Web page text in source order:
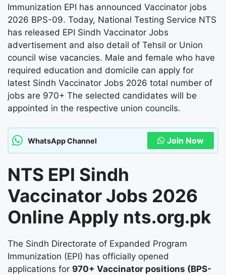
Immunization EPI has announced Vaccinator jobs
2026 BPS-09. Today, National Testing Service NTS
has released EPI Sindh Vaccinator Jobs
advertisement and also detail of Tehsil or Union
council wise vacancies. Male and female who have
required education and domicile can apply for
latest Sindh Vaccinator Jobs 2026 total number of
jobs are 970+ The selected candidates will be
appointed in the respective union councils.
WhatsApp Channel Join Now
NTS EPI Sindh
Vaccinator Jobs 2026
Online Apply nts.org.pk
The Sindh Directorate of Expanded Program
Immunization (EPI) has officially opened
applications for 970+ Vaccinator positions (BPS-